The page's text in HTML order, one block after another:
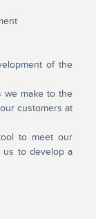
of the
we make to the
customers at
to meet our
us to develop a